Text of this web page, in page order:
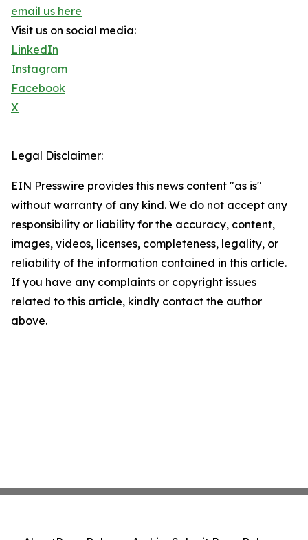
email us here
Visit us on social media:
LinkedIn
Instagram
Facebook
X
Legal Disclaimer:
EIN Presswire provides this news content "as is"
without warranty of any kind. We do not accept any
responsibility or liability for the accuracy, content,
images, videos, licenses, completeness, legality, or
reliability of the information contained in this article.
If you have any complaints or copyright issues
related to this article, kindly contact the author
above.